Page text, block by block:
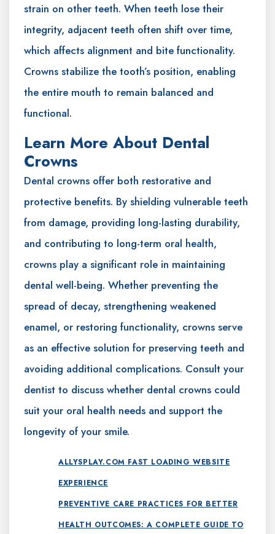
strain on other teeth. When teeth lose their
integrity, adjacent teeth often shift over time,
which affects alignment and bite functionality.
Crowns stabilize the tooth’s position, enabling
the entire mouth to remain balanced and
functional.
Learn More About Dental
Crowns
Dental crowns offer both restorative and
protective benefits. By shielding vulnerable teeth
from damage, providing long-lasting durability,
and contributing to long-term oral health,
crowns play a significant role in maintaining
dental well-being. Whether preventing the
spread of decay, strengthening weakened
enamel, or restoring functionality, crowns serve
as an effective solution for preserving teeth and
avoiding additional complications. Consult your
dentist to discuss whether dental crowns could
suit your oral health needs and support the
longevity of your smile.
ALLYSPLAY.COM FAST LOADING WEBSITE
EXPERIENCE
PREVENTIVE CARE PRACTICES FOR BETTER
HEALTH OUTCOMES: A COMPLETE GUIDE TO